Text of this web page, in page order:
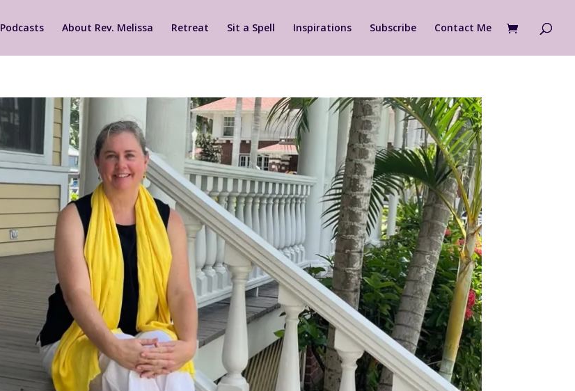
Podcasts About Rev. Melissa Retreat Sit a Spell Inspirations Subscribe Contact Me